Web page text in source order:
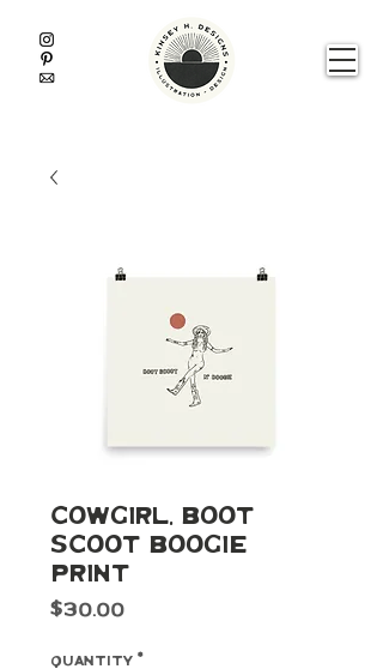
Cowgirl, Boot
Scoot Boogie
Print
$30.00Price
Quantity *